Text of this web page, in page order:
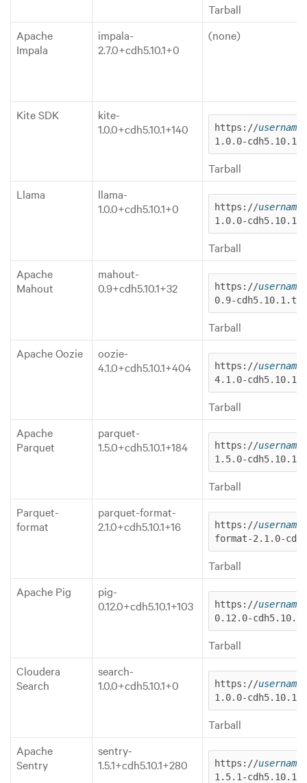
Tarball
Apache
Impala
impala-
2.7.0+cdh5.10.1+0
(none)
Kite SDK
kite-
1.0.0+cdh5.10.1+140
https://username
1.0.0-
Tarball
Llama
llama-
1.0.0+cdh5.10.1+0
https://username
1.0.0-
Tarball
Apache
Mahout
mahout-
0.9+cdh5.10.1+32
https://username
0.9-
Tarball
Apache Oozie
oozie-
4.1.0+cdh5.10.1+404
https://username
4.1.0-
Tarball
Apache
Parquet
parquet-
1.5.0+cdh5.10.1+184
https://username
1.5.0-
Tarball
Parquet-
format
parquet-format-
2.1.0+cdh5.10.1+16
https://username
format-2.1.0-
Tarball
Apache Pig
pig-
0.12.0+cdh5.10.1+103
https://username
0.12.0-
Tarball
Cloudera
Search
search-
1.0.0+cdh5.10.1+0
https://username
1.0.0-
Tarball
Apache
Sentry
sentry-
1.5.1+cdh5.10.1+280
https://username
1.5.1-